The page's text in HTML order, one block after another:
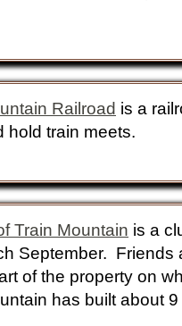
Railroad is a
hold train meets.
Train Mountain is a
September. Friends
of the property on
has built about